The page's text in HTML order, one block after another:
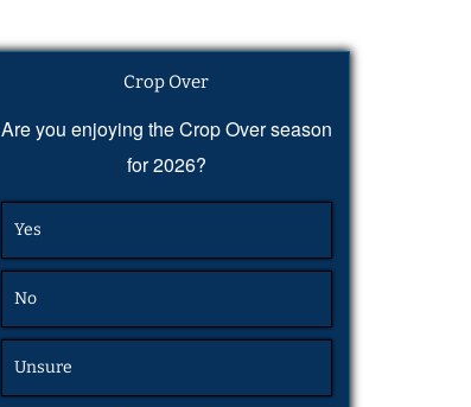
Crop Over
Are you enjoying the Crop Over season
for 2026?
Yes
No
Unsure